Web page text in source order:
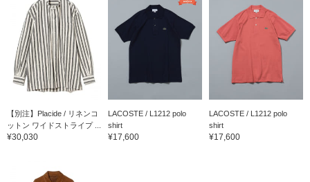
【別注】Placide / リネンコ
ットン ワイドストライプ ...
¥30,030
LACOSTE / L1212 polo
shirt
¥17,600
LACOSTE / L1212 polo
shirt
¥17,600